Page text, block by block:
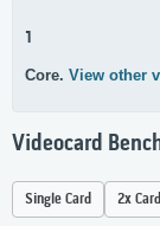
1
Core. View other
Videocard
Single Card 2x